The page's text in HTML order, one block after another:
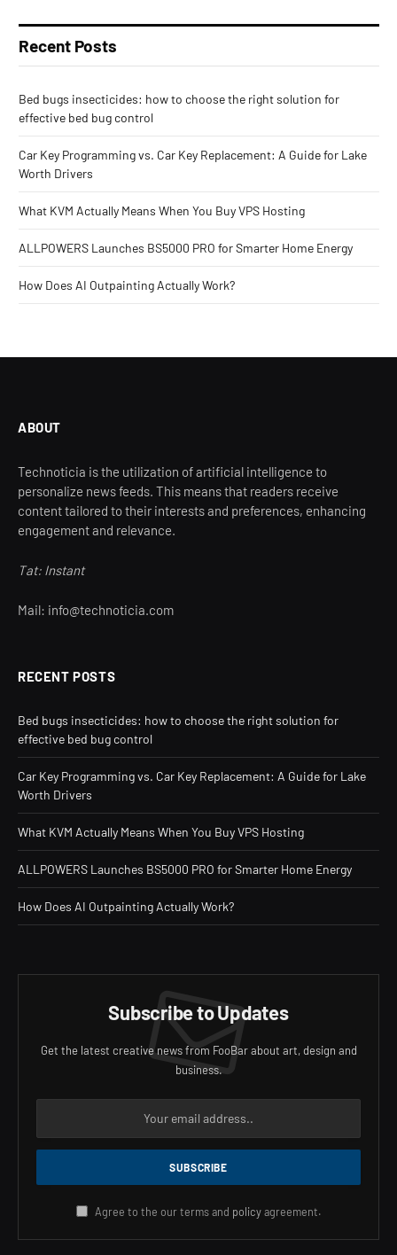
Recent Posts
Bed bugs insecticides: how to choose the right solution for
effective bed bug control
Car Key Programming vs. Car Key Replacement: A Guide for Lake
Worth Drivers
What KVM Actually Means When You Buy VPS Hosting
ALLPOWERS Launches BS5000 PRO for Smarter Home Energy
How Does AI Outpainting Actually Work?
ABOUT
Technoticia is the utilization of artificial intelligence to
personalize news feeds. This means that readers receive
content tailored to their interests and preferences, enhancing
engagement and relevance.
Tat: Instant
Mail: info@technoticia.com
RECENT POSTS
Bed bugs insecticides: how to choose the right solution for
effective bed bug control
Car Key Programming vs. Car Key Replacement: A Guide for Lake
Worth Drivers
What KVM Actually Means When You Buy VPS Hosting
ALLPOWERS Launches BS5000 PRO for Smarter Home Energy
How Does AI Outpainting Actually Work?
Subscribe to Updates
Get the latest creative news from FooBar about art, design and
business.
Agree to the our terms and policyagreement.